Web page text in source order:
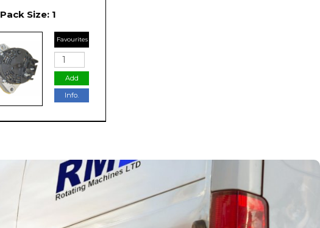
Pack Size: 1
Favourites
Add
Info.